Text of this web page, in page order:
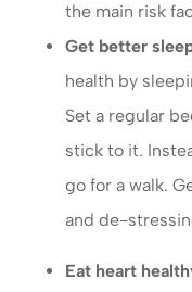
the main risk
Get better
health by
Set a regular
stick to it.
go for a walk.
and de-
Eat heart